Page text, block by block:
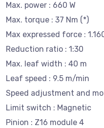
Max. power : 660 W
Max. torque : 37 Nm (*)
Max expressed force :
Reduction ratio : 1:30
Max. leaf width : 40 m
Leaf speed : 9.5 m/min
Speed adjustment and
Limit switch : Magnetic
Pinion : Z16 module 4